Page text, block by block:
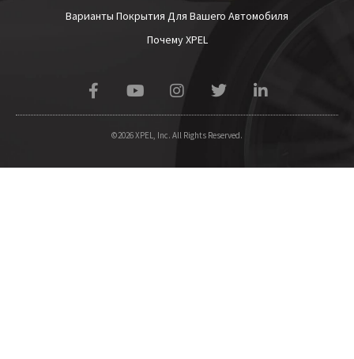
Варианты Покрытия Для Вашего Автомобиля
Почему XPEL
©2026 XPEL, Inc. All Rights Reserved.